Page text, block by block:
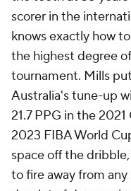
scorer in the
knows exactly how
the highest degree
tournament. Mills
Australia's tune-up
21.7 PPG in the
2023 FIBA World
space off the
to fire away from